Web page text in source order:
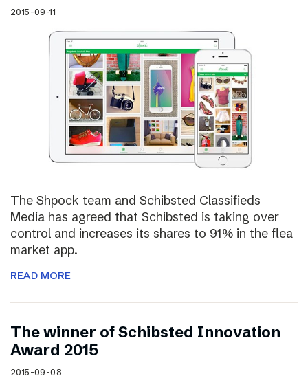
2015-09-11
The Shpock team and Schibsted Classifieds
Media has agreed that Schibsted is taking over
control and increases its shares to 91% in the flea
market app.
READ MORE
The winner of Schibsted Innovation
Award 2015
2015-09-08